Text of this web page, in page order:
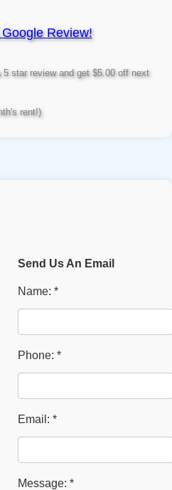
Review!
star review and get $5.00 off next
rent!)
Send Us An Email
Name: *
Phone: *
Email: *
Message: *